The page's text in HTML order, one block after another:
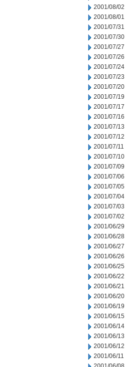
2001/08/02
2001/08/01
2001/07/31
2001/07/30
2001/07/27
2001/07/26
2001/07/24
2001/07/23
2001/07/20
2001/07/19
2001/07/17
2001/07/16
2001/07/13
2001/07/12
2001/07/11
2001/07/10
2001/07/09
2001/07/06
2001/07/05
2001/07/04
2001/07/03
2001/07/02
2001/06/29
2001/06/28
2001/06/27
2001/06/26
2001/06/25
2001/06/22
2001/06/21
2001/06/20
2001/06/19
2001/06/15
2001/06/14
2001/06/13
2001/06/12
2001/06/11